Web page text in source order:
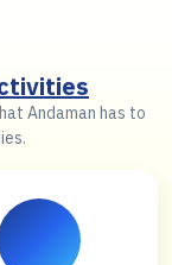
Andaman has to